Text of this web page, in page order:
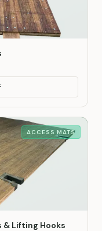
ACCESS MATS
& Lifting Hooks